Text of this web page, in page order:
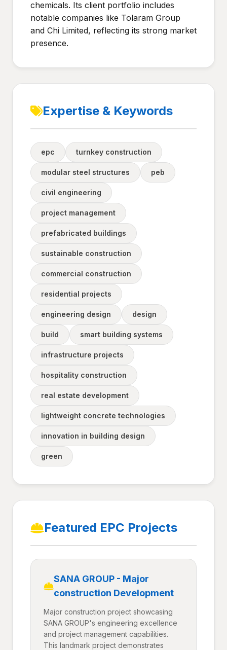
chemicals. Its client portfolio includes
notable companies like Tolaram Group
and Chi Limited, reflecting its strong market
presence.
Expertise & Keywords
epc turnkey construction
modular steel structures peb
civil engineering
project management
prefabricated buildings
sustainable construction
commercial construction
residential projects
engineering design design
build smart building systems
infrastructure projects
hospitality construction
real estate development
lightweight concrete technologies
innovation in building design
green
Featured EPC Projects
SANA GROUP - Major
construction Development
Major construction project showcasing
SANA GROUP's engineering excellence
and project management capabilities.
This landmark project demonstrates